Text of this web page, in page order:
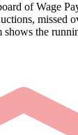
of Wage
missed
shows the